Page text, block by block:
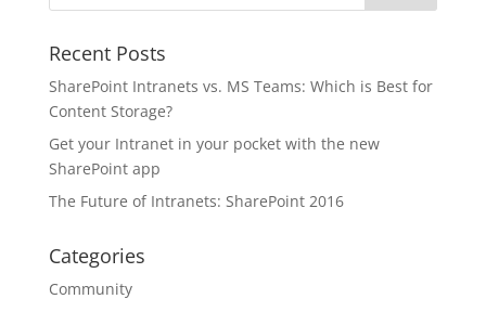
Recent Posts
SharePoint Intranets vs. MS Teams: Which is Best for
Content Storage?
Get your Intranet in your pocket with the new
SharePoint app
The Future of Intranets: SharePoint 2016
Categories
Community